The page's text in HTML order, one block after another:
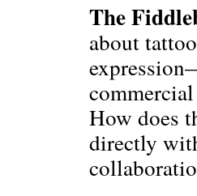
The
about
How does
directly